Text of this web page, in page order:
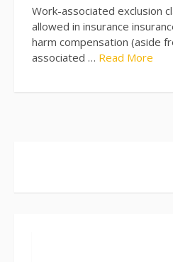
Work-associated exclusion
allowed in insurance
harm compensation (aside
associated … Read More